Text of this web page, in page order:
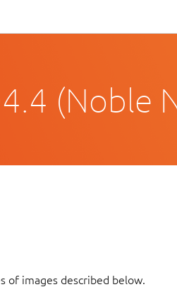
(Noble
of images described below.